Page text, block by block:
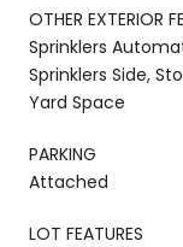
OTHER EXTERIOR
Sprinklers
Sprinklers Side,
Yard Space
PARKING
Attached
LOT FEATURES